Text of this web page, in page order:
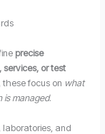
precise
or test
focus on what
is managed.
and